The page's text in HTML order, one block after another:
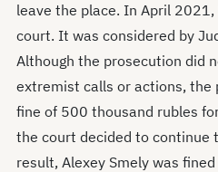
leave the place. In April 2021,
court. It was considered by
Although the prosecution did
extremist calls or actions, the
fine of 500 thousand rubles
the court decided to continue
result, Alexey Smely was